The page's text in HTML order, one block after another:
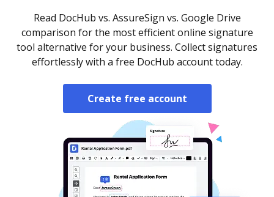
Read DocHub vs. AssureSign vs. Google Drive
comparison for the most efficient online signature
tool alternative for your business. Collect signatures
effortlessly with a free DocHub account today.
Create free account